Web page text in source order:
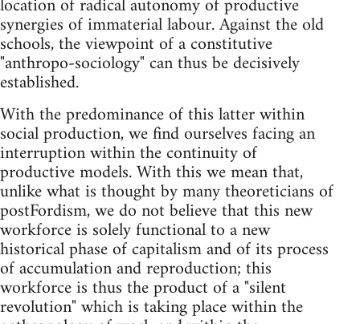
synergies of immaterial labour. Against the old
schools, the viewpoint of a constitutive
"anthropo-sociology" can thus be decisively
established.
With the predominance of this latter within
social production, we find ourselves facing an
interruption within the continuity of
productive models. With this we mean that,
unlike what is thought by many theoreticians of
postFordism, we do not believe that this new
workforce is solely functional to a new
historical phase of capitalism and of its process
of accumulation and reproduction; this
workforce is thus the product of a "silent
revolution" which is taking place within the